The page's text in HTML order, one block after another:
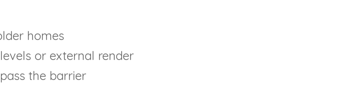
homes
or external render
the barrier